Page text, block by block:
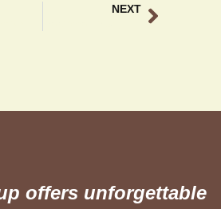
NEXT
offers unforgettable